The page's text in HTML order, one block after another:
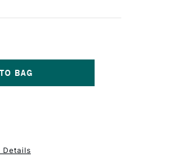
Details